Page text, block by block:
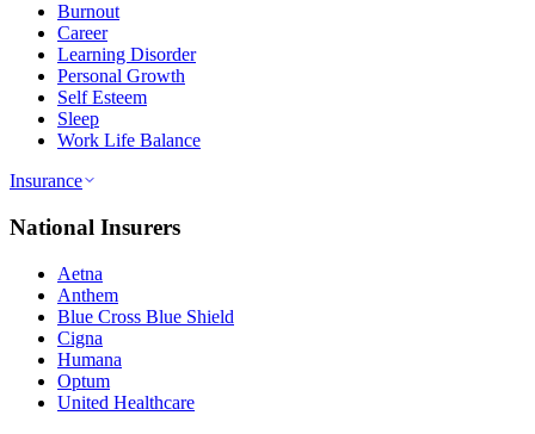
Burnout
Career
Learning Disorder
Personal Growth
Self Esteem
Sleep
Work Life Balance
Insurance
National Insurers
Aetna
Anthem
Blue Cross Blue Shield
Cigna
Humana
Optum
United Healthcare